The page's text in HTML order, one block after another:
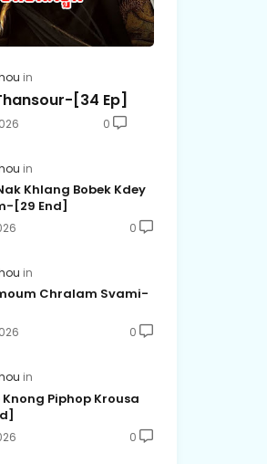
[34 Ep]
0
Khlang Bobek Kdey
[29 End]
0
Chralam Svami-
0
Knong Piphop Krousa
0